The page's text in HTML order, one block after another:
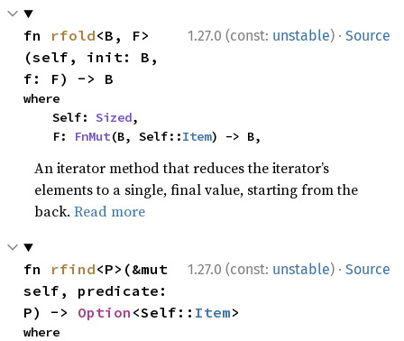
1.27.0 (const: unstable) · Source
fn rfold<B, F>
(self, init: B,
f: F) -> B
where
    Self:
Sized,
    F:
FnMut(B, Self::Item) -> B,
An iterator method that reduces the iterator’s
elements to a single, final value, starting from the
back.Read more
1.27.0 (const: unstable) · Source
fn rfind<P>(&mut
self, predicate:
P) -> Option <Self:: Item>
where